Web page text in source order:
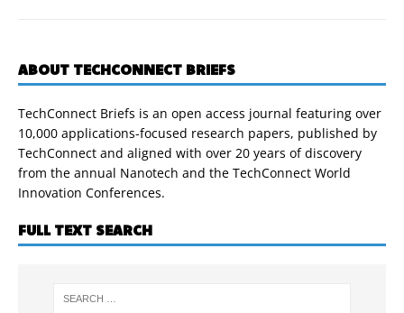
ABOUT TECHCONNECT BRIEFS
TechConnect Briefs is an open access journal featuring over
10,000 applications-focused research papers, published by
TechConnect and aligned with over 20 years of discovery
from the annual Nanotech and the TechConnect World
Innovation Conferences.
FULL TEXT SEARCH